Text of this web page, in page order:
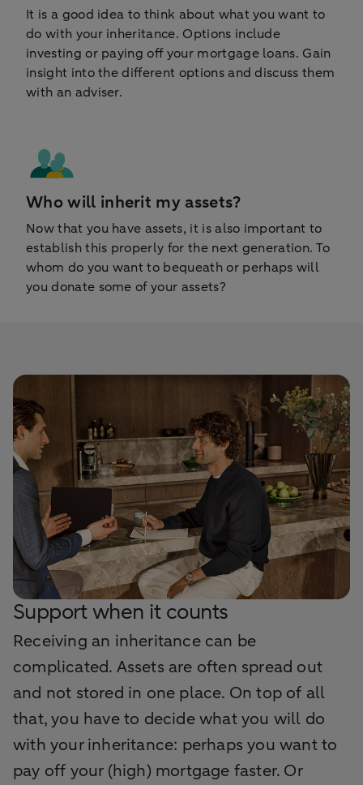
It is a good idea to think about what you want to
do with your inheritance. Options include
investing or paying off your mortgage loans. Gain
insight into the different options and discuss them
with an adviser.
Who will inherit my assets?
Now that you have assets, it is also important to
establish this properly for the next generation. To
whom do you want to bequeath or perhaps will
you donate some of your assets?
Support when it counts
Receiving an inheritance can be
complicated. Assets are often spread out
and not stored in one place. On top of all
that, you have to decide what you will do
with your inheritance: perhaps you want to
pay off your (high) mortgage faster. Or